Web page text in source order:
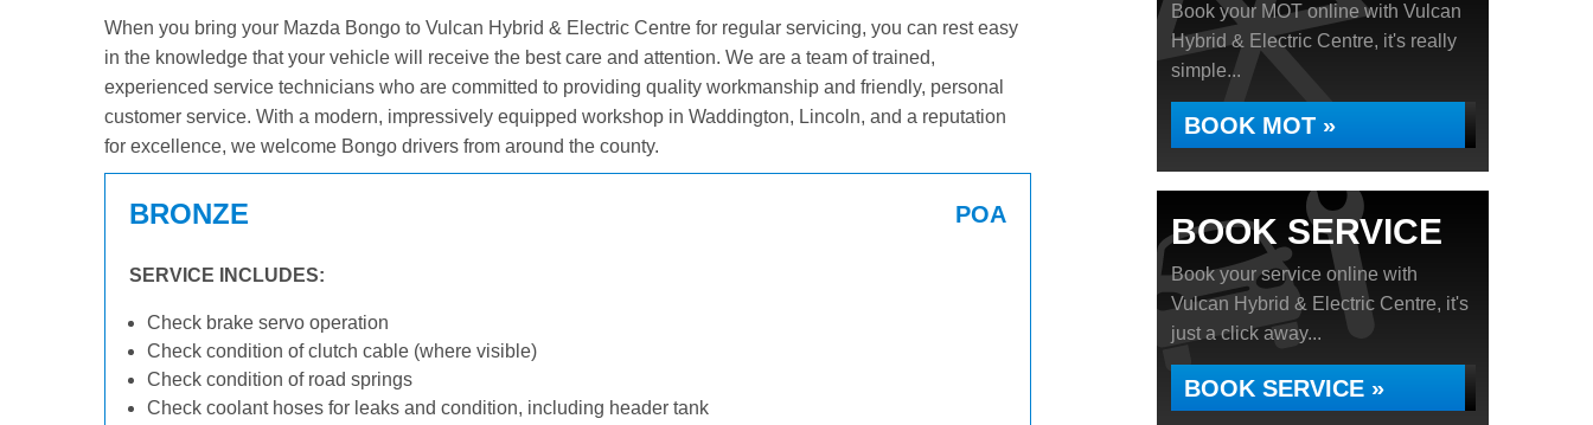
When you bring your Mazda Bongo to Vulcan Hybrid & Electric Centre for regular servicing, you can rest easy
in the knowledge that your vehicle will receive the best care and attention. We are a team of trained,
experienced service technicians who are committed to providing quality workmanship and friendly, personal
customer service. With a modern, impressively equipped workshop in Waddington, Lincoln, and a reputation
for excellence, we welcome Bongo drivers from around the county.
BRONZE POA
SERVICE INCLUDES:
Check brake servo operation
Check condition of clutch cable (where visible)
Check condition of road springs
Check coolant hoses for leaks and condition, including header tank
Book your MOT online with Vulcan
Hybrid & Electric Centre, it's really
simple...
BOOK MOT »
BOOK SERVICE
Book your service online with
Vulcan Hybrid & Electric Centre, it's
just a click away...
BOOK SERVICE »